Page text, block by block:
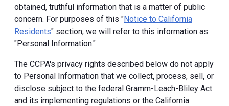
obtained, truthful information that is a matter of public
concern. For purposes of this "Notice to California
Residents" section, we will refer to this information as
"Personal Information."
The CCPA's privacy rights described below do not apply
to Personal Information that we collect, process, sell, or
disclose subject to the federal Gramm-Leach-Bliley Act
and its implementing regulations or the California